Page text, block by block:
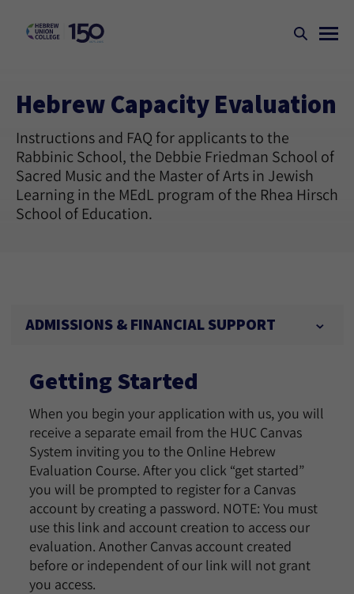
Hebrew Capacity Evaluation
Instructions and FAQ for applicants to the
Rabbinic School, the Debbie Friedman School of
Sacred Music and the Master of Arts in Jewish
Learning in the MEdL program of the Rhea Hirsch
School of Education.
ADMISSIONS & FINANCIAL SUPPORT
Getting Started
When you begin your application with us, you will
receive a separate email from the HUC Canvas
System inviting you to the Online Hebrew
Evaluation Course. After you click “get started”
you will be prompted to register for a Canvas
account by creating a password. NOTE: You must
use this link and account creation to access our
evaluation. Another Canvas account created
before or independent of our link will not grant
you access.